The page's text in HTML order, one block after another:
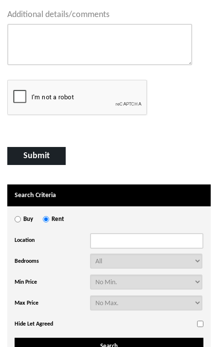
Additional details/comments
Search Criteria
Buy Rent
Location
Bedrooms
Min Price
Max Price
Hide Let Agreed